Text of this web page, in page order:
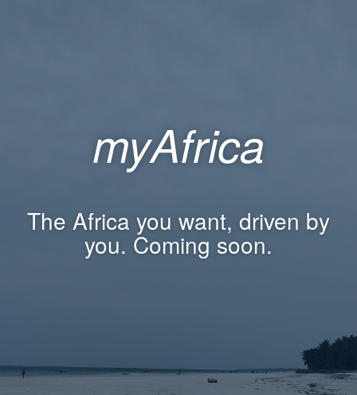
myAfrica
The Africa you want, driven by
you. Coming soon.